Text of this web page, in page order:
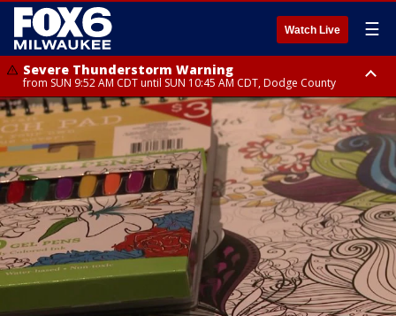
Watch Live ☰
Severe Thunderstorm Warning
from SUN 9:52 AM CDT until SUN 10:45 AM CDT, Dodge County
Severe Thunderstorm Watch
from SUN 9:48 AM CDT until SUN 2:00 PM CDT, Fond Du Lac County,
Racine County, Kenosha County, Waukesha County, Washington County,
Dodge County, Walworth County, Jefferson County, Sheboygan County,
Ozaukee County, Milwaukee County